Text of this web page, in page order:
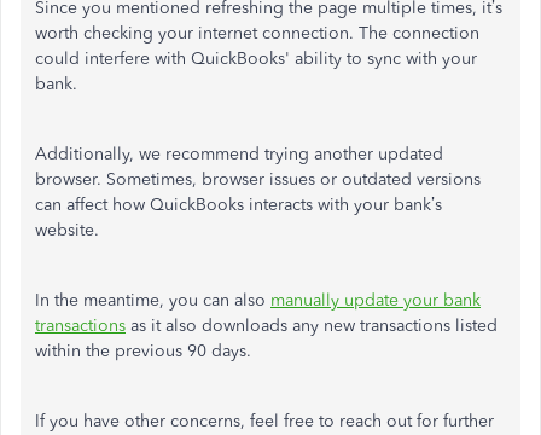
Since you mentioned refreshing the page multiple times, it’s
worth checking your internet connection. The connection
could interfere with QuickBooks' ability to sync with your
bank.
Additionally, we recommend trying another updated
browser. Sometimes, browser issues or outdated versions
can affect how QuickBooks interacts with your bank’s
website.
In the meantime, you can also manually update your bank
transactions as it also downloads any new transactions listed
within the previous 90 days.
If you have other concerns, feel free to reach out for further